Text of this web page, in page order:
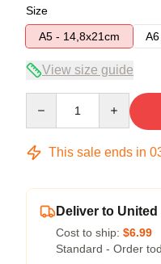
Size
A5 - 14,8x21cm
View size guide
This sale ends in
Deliver to United
Cost to ship: $6.99
Standard - Order